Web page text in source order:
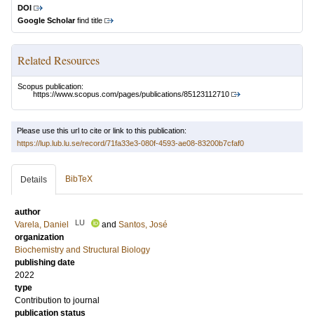
DOI
Google Scholarfind title
Related Resources
Scopus publication:
https://www.scopus.com/pages/publications/85123112710
Please use this url to cite or link to this publication:
https://lup.lub.lu.se/record/71fa33e3-080f-4593-ae08-83200b7cfaf0
Details BibTeX
author
Varela, Daniel
LU and Santos, José
organization
Biochemistry and Structural Biology
publishing date
2022
type
Contribution to journal
publication status